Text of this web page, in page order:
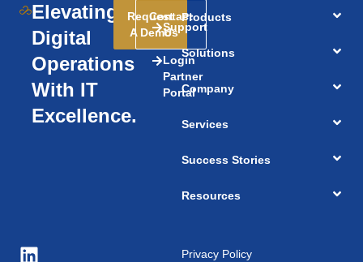
Elevating
Digital
Operations
With IT
Excellence.
Request
A Demo
Contact
Us
Support
Login
Partner
Portal
Products
Solutions
Company
Services
Success Stories
Resources
Privacy Policy